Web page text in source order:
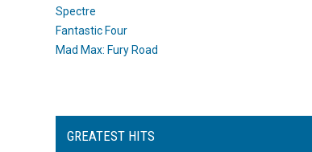
Spectre
Fantastic Four
Mad Max: Fury Road
GREATEST HITS